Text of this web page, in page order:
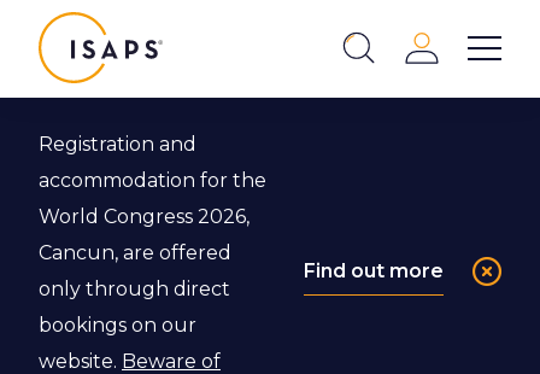
Show
Login
Registration and
accommodation for the
World Congress 2026,
Cancun, are offered
only through direct
bookings on our
website. Beware of
Find out more